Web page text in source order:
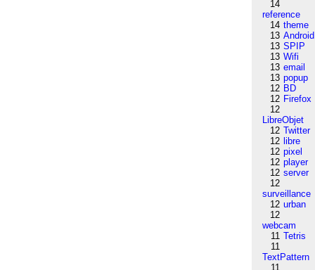
14
reference
14 theme
13 Android
13 SPIP
13 Wifi
13 email
13 popup
12 BD
12 Firefox
12
LibreObjet
12 Twitter
12 libre
12 pixel
12 player
12 server
12
surveillance
12 urban
12
webcam
11 Tetris
11
TextPattern
11